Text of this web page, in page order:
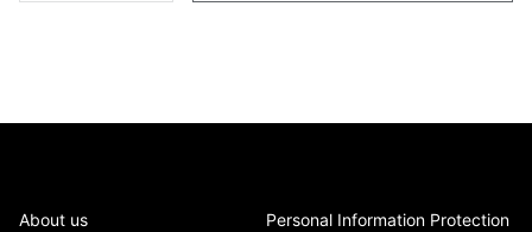
About us
Personal Information Protection